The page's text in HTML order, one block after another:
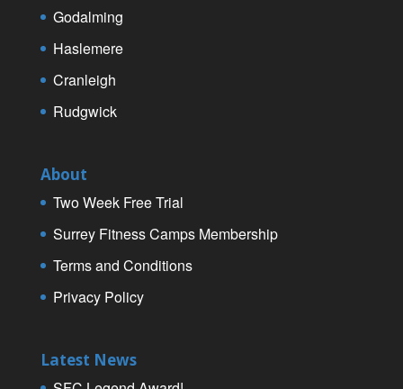
Godalming
Haslemere
Cranleigh
Rudgwick
About
Two Week Free Trial
Surrey Fitness Camps Membership
Terms and Conditions
Privacy Policy
Latest News